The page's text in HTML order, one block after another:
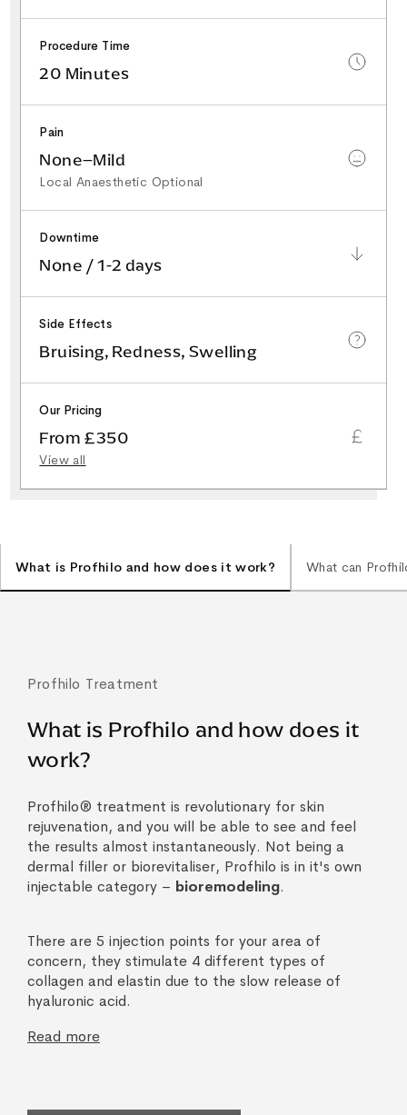
Procedure Time
20 Minutes
Pain
None–Mild
Local Anaesthetic Optional
Downtime
None / 1-2 days
Side Effects
Bruising, Redness, Swelling
Our Pricing
From £350
View all
What is Profhilo and how does it work? What can
Profhilo Treatment
What is Profhilo and how does it
work?
Profhilo® treatment is revolutionary for skin
rejuvenation, and you will be able to see and feel
the results almost instantaneously. Not being a
dermal filler or biorevitaliser, Profhilo is in it's own
injectable category – bioremodeling.
There are 5 injection points for your area of
concern, they stimulate 4 different types of
collagen and elastin due to the slow release of
hyaluronic acid.
Read more